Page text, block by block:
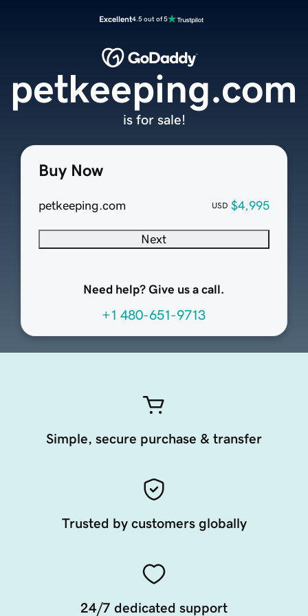
Excellent4.5 out of 5
Buy Now
petkeeping.com USD $4,995
Next
Need help? Give us a call.
+1 480-651-9713
petkeeping.com
is for sale!
Simple, secure purchase & transfer
Trusted by customers globally
24/7 dedicated support